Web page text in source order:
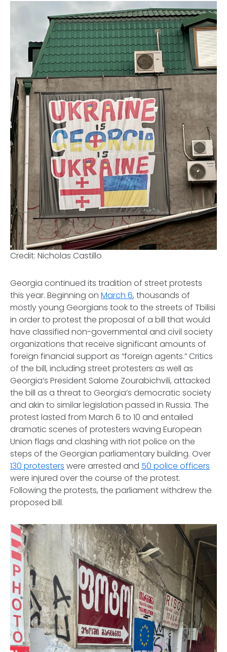
Credit: Nicholas Castillo
Georgia continued its tradition of street protests
this year. Beginning on March 6, thousands of
mostly young Georgians took to the streets of Tbilisi
in order to protest the proposal of a bill that would
have classified non-governmental and civil society
organizations that receive significant amounts of
foreign financial support as “foreign agents.” Critics
of the bill, including street protesters as well as
Georgia’s President Salome Zourabichvili, attacked
the bill as a threat to Georgia’s democratic society
and akin to similar legislation passed in Russia. The
protest lasted from March 6 to 10 and entailed
dramatic scenes of protesters waving European
Union flags and clashing with riot police on the
steps of the Georgian parliamentary building. Over
130 protesters were arrested and 50 police officers
were injured over the course of the protest.
Following the protests, the parliament withdrew the
proposed bill.